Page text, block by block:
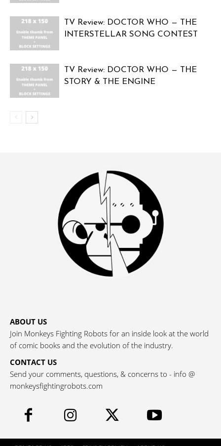
TV Review: DOCTOR WHO — THE
INTERSTELLAR SONG CONTEST
TV Review: DOCTOR WHO — THE
STORY & THE ENGINE
ABOUT US
Join Monkeys Fighting Robots for an inside look at the world
of comic books and the evolution of the industry.
CONTACT US
Send your comments, questions, & concerns to - info @
monkeysfightingrobots.com